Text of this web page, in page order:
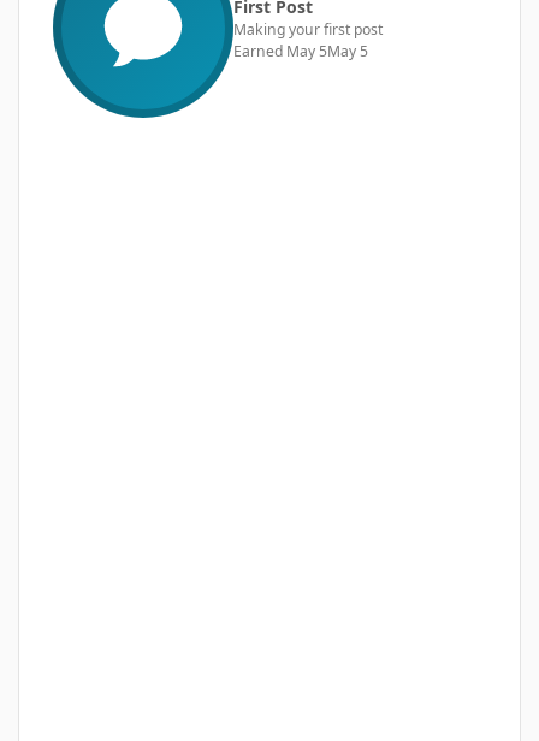
First Post
Making your first post
Earned May 5May 5